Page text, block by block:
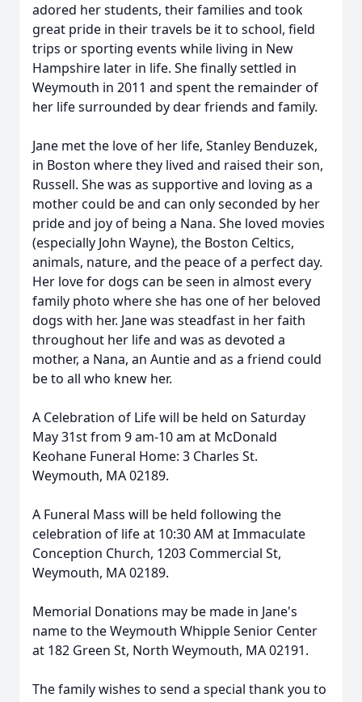
adored her students, their families and took
great pride in their travels be it to school, field
trips or sporting events while living in New
Hampshire later in life. She finally settled in
Weymouth in 2011 and spent the remainder of
her life surrounded by dear friends and family.
Jane met the love of her life, Stanley Benduzek,
in Boston where they lived and raised their son,
Russell. She was as supportive and loving as a
mother could be and can only seconded by her
pride and joy of being a Nana. She loved movies
(especially John Wayne), the Boston Celtics,
animals, nature, and the peace of a perfect day.
Her love for dogs can be seen in almost every
family photo where she has one of her beloved
dogs with her. Jane was steadfast in her faith
throughout her life and was as devoted a
mother, a Nana, an Auntie and as a friend could
be to all who knew her.
A Celebration of Life will be held on Saturday
May 31st from 9 am-10 am at McDonald
Keohane Funeral Home: 3 Charles St.
Weymouth, MA 02189.
A Funeral Mass will be held following the
celebration of life at 10:30 AM at Immaculate
Conception Church, 1203 Commercial St,
Weymouth, MA 02189.
Memorial Donations may be made in Jane's
name to the Weymouth Whipple Senior Center
at 182 Green St, North Weymouth, MA 02191.
The family wishes to send a special thank you to